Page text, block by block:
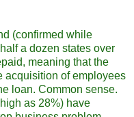
(confirmed while
a dozen states over
meaning that the
acquisition of employees
loan. Common sense.
as 28%) have